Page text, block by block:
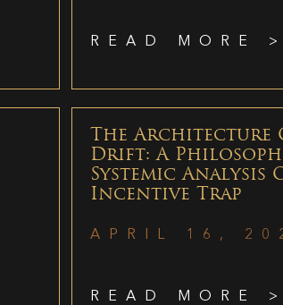
READ MORE >
The Architecture
Drift: A
Systemic Analysis
Incentive Trap
APRIL 16,
READ MORE >